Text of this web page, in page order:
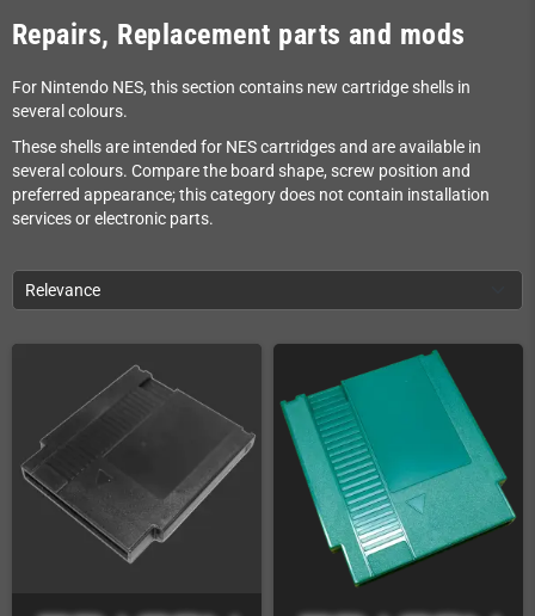
Repairs, Replacement parts and mods
For Nintendo NES, this section contains new cartridge shells in
several colours.
These shells are intended for NES cartridges and are available in
several colours. Compare the board shape, screw position and
preferred appearance; this category does not contain installation
services or electronic parts.
Relevance